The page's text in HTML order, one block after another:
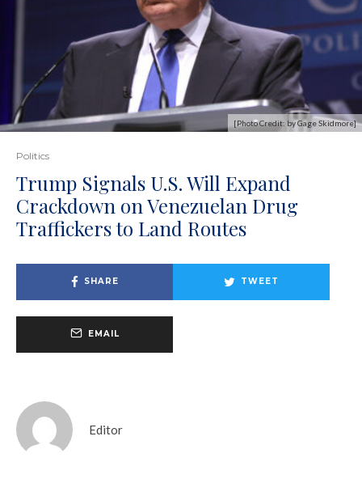
[Photo Credit: by Gage Skidmore]
Politics
Trump Signals U.S. Will Expand
Crackdown on Venezuelan Drug
Traffickers to Land Routes
SHARE TWEET
EMAIL
Editor